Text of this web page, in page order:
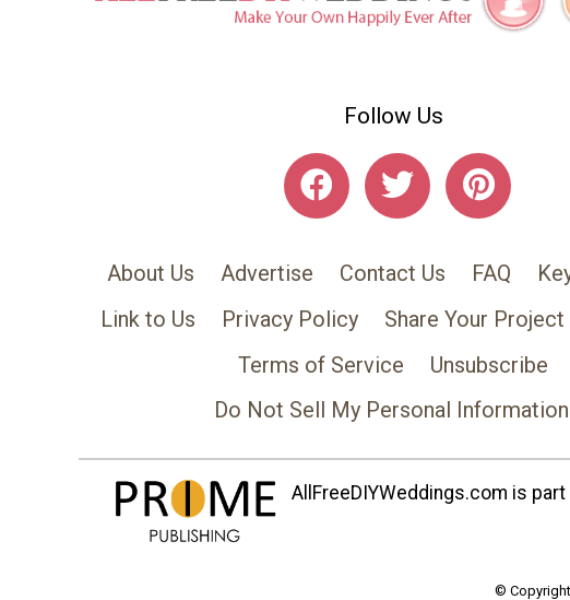
Follow Us
About Us Advertise Contact Us FAQ
Link to Us
Privacy Policy Share Your Project
Terms of Service
Unsubscribe
Do Not Sell My Personal Information
AllFreeDIYWeddings.com is
© Copyright